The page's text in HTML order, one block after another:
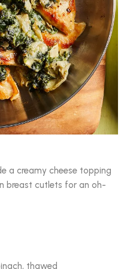
a creamy cheese topping
breast cutlets for an oh-
thawed